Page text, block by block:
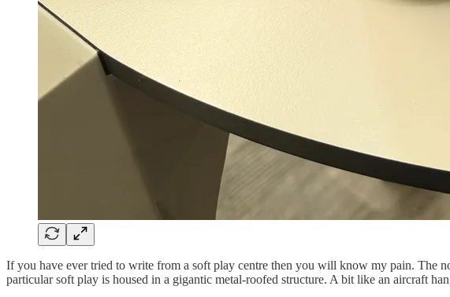
If you have ever tried to write from a soft play centre then you will know my pain. The
particular soft play is housed in a gigantic metal-roofed structure. A bit like an aircraft